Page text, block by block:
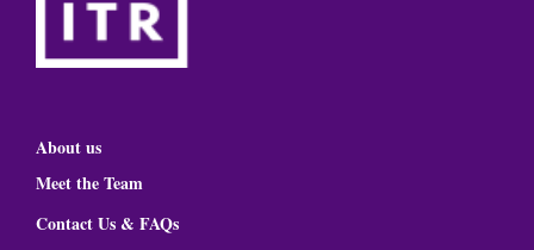
About us
Meet the Team
Contact Us & FAQs